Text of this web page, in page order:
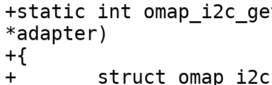
+static int
*adapter)
+{
+	struct omap_i2c_struct *i2c_omap =